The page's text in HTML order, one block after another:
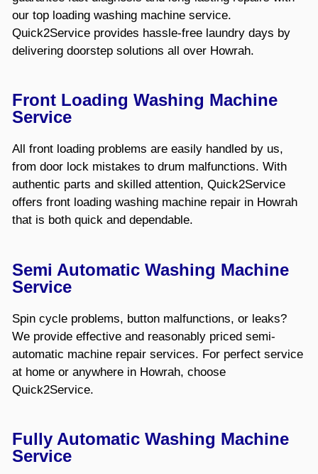
our top loading washing machine service.
Quick2Service provides hassle-free laundry days by
delivering doorstep solutions all over Howrah.
Front Loading Washing Machine
Service
All front loading problems are easily handled by us,
from door lock mistakes to drum malfunctions. With
authentic parts and skilled attention, Quick2Service
offers front loading washing machine repair in Howrah
that is both quick and dependable.
Semi Automatic Washing Machine
Service
Spin cycle problems, button malfunctions, or leaks?
We provide effective and reasonably priced semi-
automatic machine repair services. For perfect service
at home or anywhere in Howrah, choose
Quick2Service.
Fully Automatic Washing Machine
Service